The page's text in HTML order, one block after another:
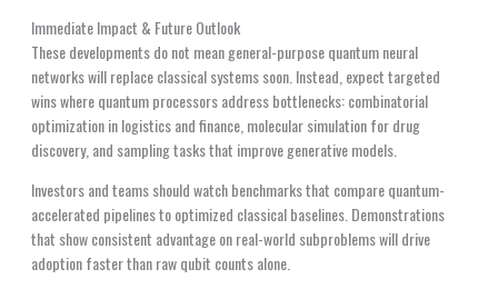
Immediate Impact & Future Outlook
These developments do not mean general-purpose quantum neural
networks will replace classical systems soon. Instead, expect targeted
wins where quantum processors address bottlenecks: combinatorial
optimization in logistics and finance, molecular simulation for drug
discovery, and sampling tasks that improve generative models.
Investors and teams should watch benchmarks that compare quantum-
accelerated pipelines to optimized classical baselines. Demonstrations
that show consistent advantage on real-world subproblems will drive
adoption faster than raw qubit counts alone.